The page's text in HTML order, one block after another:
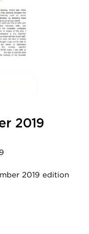
2019
2019 edition